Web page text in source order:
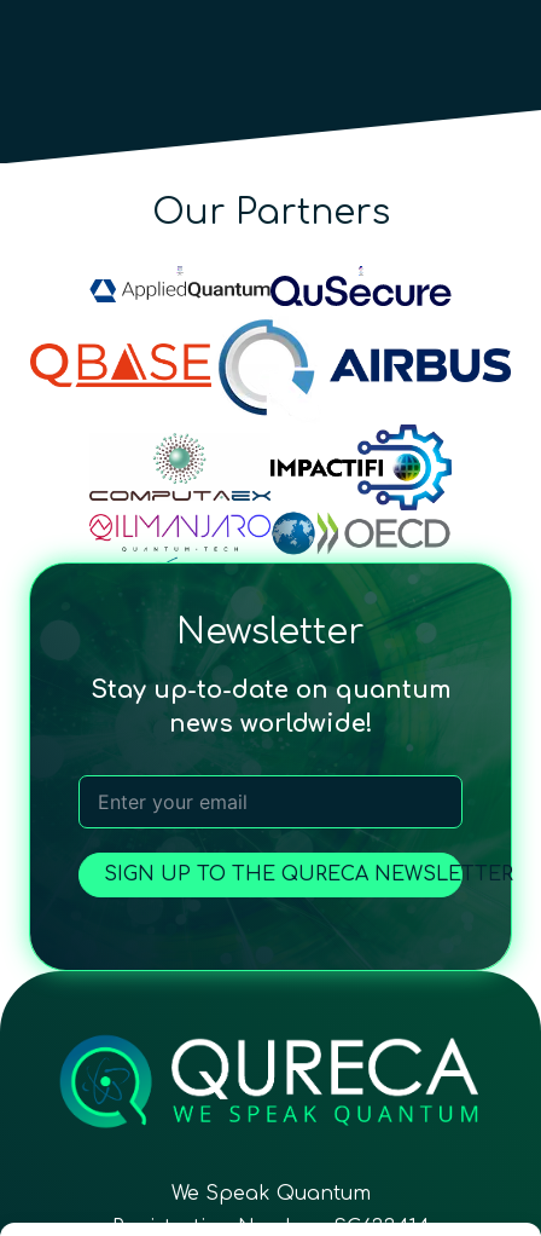
Our Partners
Newsletter
Stay up-to-date on quantum
news worldwide!
SIGN UP TO THE QURECA NEWSLETTER
We Speak Quantum
Registration Number: SC633414